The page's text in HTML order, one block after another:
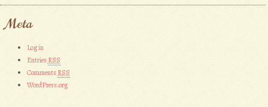
Meta
Log in
EntriesRSS
CommentsRSS
WordPress.org